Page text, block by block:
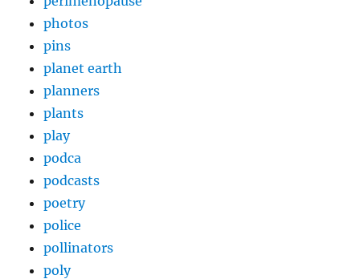
photos
pins
planet earth
planners
plants
play
podca
podcasts
poetry
police
pollinators
poly